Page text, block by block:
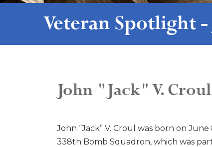
Veteran Spotlight -
John "Jack" V. Croul
John “Jack” V. Croul was born on
338th Bomb Squadron, which was